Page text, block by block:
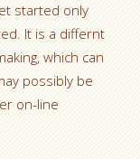
started only
It is a differnt
which can
possibly be
on-line